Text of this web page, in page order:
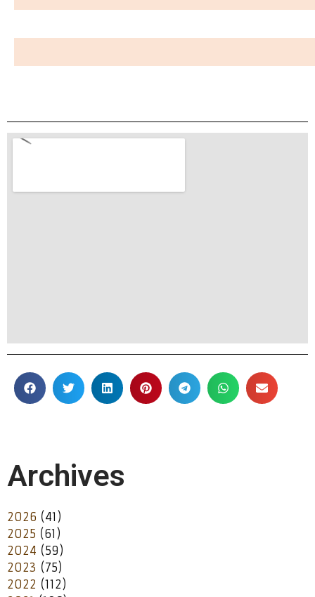
Archives
2026 (41)
2025 (61)
2024 (59)
2023 (75)
2022 (112)